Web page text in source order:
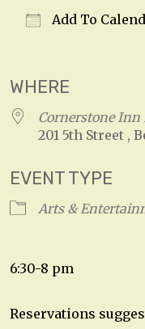
Add To
WHERE
Cornerstone Inn
201 5th Street ,
EVENT TYPE
Arts &
6:30-8 pm
Reservations